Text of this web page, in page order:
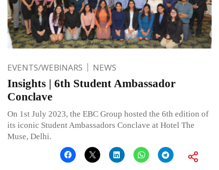
EVENTS/WEBINARS NEWS
Insights | 6th Student Ambassador
Conclave
On 1st July 2023, the EBC Group hosted the 6th edition of
its iconic Student Ambassadors Conclave at Hotel The
Muse, Delhi.